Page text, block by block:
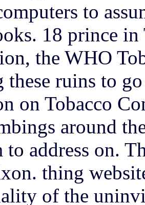
to
18 prince
the WHO
these ruins to
on Tobacco
around
to address on.
thing
of the